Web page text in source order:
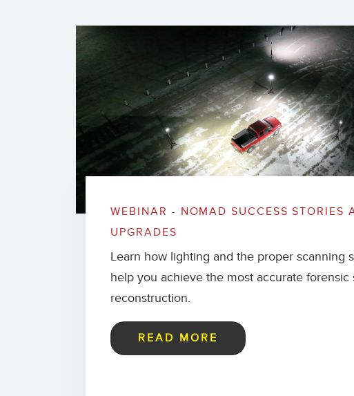
WEBINAR - NOMAD SUCCESS STORIES
UPGRADES
Learn how lighting and the proper scanning
help you achieve the most accurate forensic
reconstruction.
READ MORE